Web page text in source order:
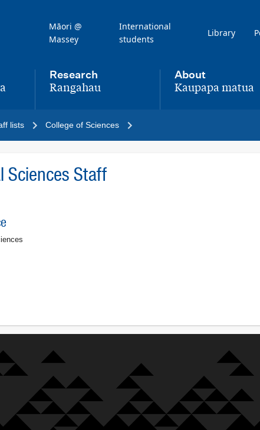
Māori @
Massey
International
students
Library
Research
,Rangahau
About
,Kaupapa matua
lists College of Sciences
Sciences Staff